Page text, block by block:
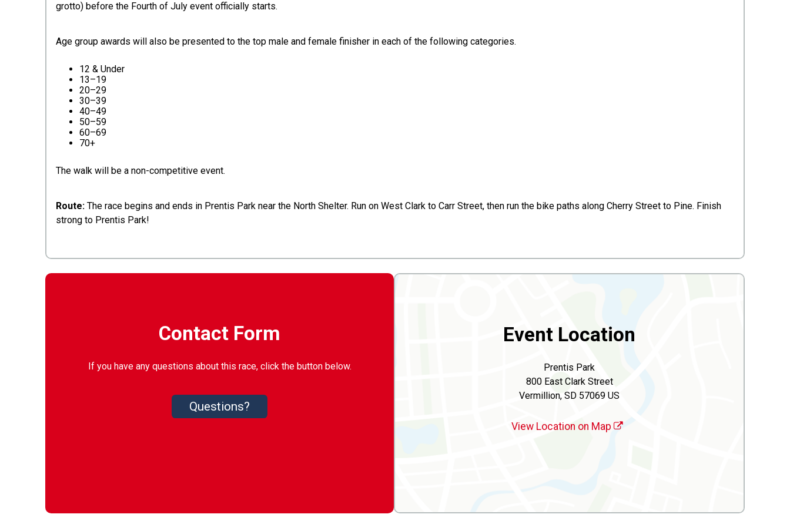
grotto) before the Fourth of July event officially starts.
Age group awards will also be presented to the top male and female finisher in each of the following categories.
12 & Under
13–19
20–29
30–39
40–49
50–59
60–69
70+
The walk will be a non-competitive event.
Route: The race begins and ends in Prentis Park near the North Shelter. Run on West Clark to Carr Street, then run the bike paths along Cherry Street to Pine. Finish
strong to Prentis Park!
Contact Form
If you have any questions about this race, click the button below.
Questions?
Event Location
Prentis Park
800 East Clark Street
Vermillion, SD 57069 US
View Location on Map